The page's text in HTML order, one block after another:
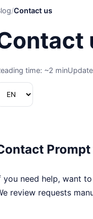
/Contact us
time: ~2 min
you need help, want
review requests